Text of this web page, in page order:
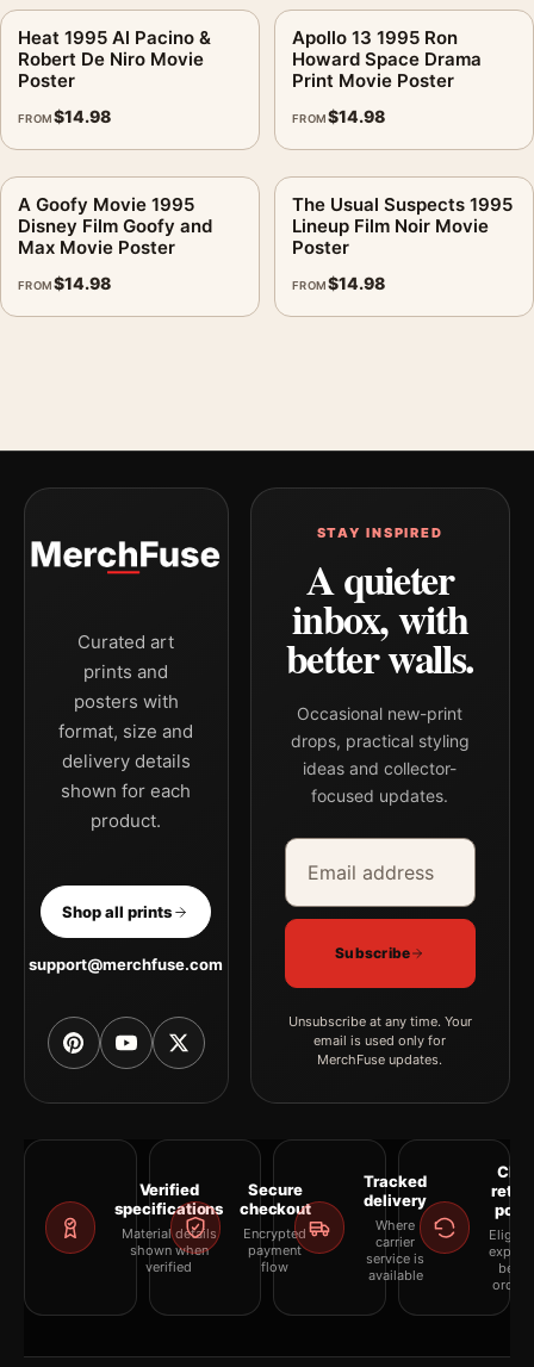
Heat 1995 Al Pacino &
Robert De Niro Movie
Poster
FROM$14.98
Apollo 13 1995 Ron
Howard Space Drama
Print Movie Poster
FROM$14.98
A Goofy Movie 1995
Disney Film Goofy and
Max Movie Poster
FROM$14.98
The Usual Suspects 1995
Lineup Film Noir Movie
Poster
FROM$14.98
Curated art
prints and
posters with
format, size and
delivery details
shown for each
product.
Shop all prints
support@merchfuse.com
STAY INSPIRED
A quieter
inbox, with
better walls.
Occasional new-print
drops, practical styling
ideas and collector-
focused updates.
Email address
Company
Subscribe
Unsubscribe at any time. Your
email is used only for
MerchFuse updates.
Verified
specifications
Material details
shown when
verified
Secure
checkout
Encrypted
payment
flow
Tracked
delivery
Where
carrier
service is
available